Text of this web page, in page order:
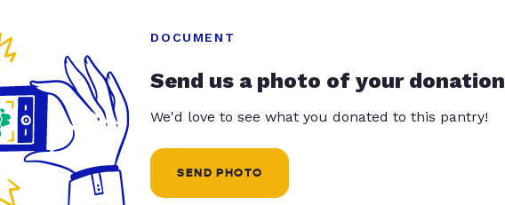
DOCUMENT
Send us a photo of your donation
We'd love to see what you donated to this pantry!
SEND PHOTO